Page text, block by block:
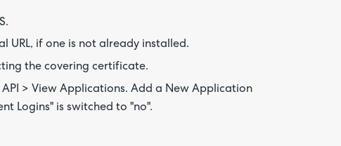
URL, if one is not already installed.
the covering certificate.
> View Applications. Add a New Application
Logins" is switched to "no".